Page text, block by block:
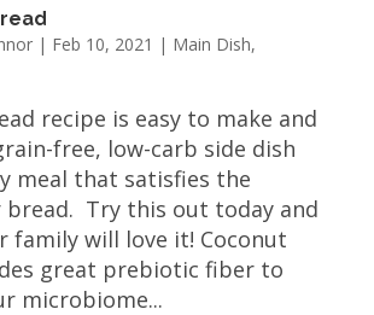
| Feb 10, 2021 | Main Dish,
recipe is easy to make and
free, low-carb side dish
meal that satisfies the
bread. Try this out today and
family will love it! Coconut
great prebiotic fiber to
microbiome...